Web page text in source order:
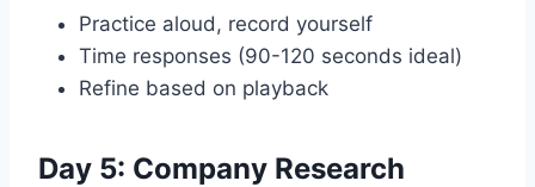
Practice aloud, record yourself
Time responses (90-120 seconds ideal)
Refine based on playback
Day 5: Company Research